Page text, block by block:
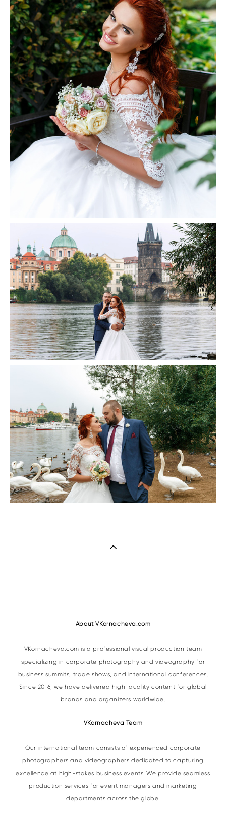
About VKornacheva.com
VKornacheva.com is a professional visual production team
specializing in corporate photography and videography for
business summits, trade shows, and international conferences.
Since 2016, we have delivered high-quality content for global
brands and organizers worldwide.
VKornacheva Team
Our international team consists of experienced corporate
photographers and videographers dedicated to capturing
excellence at high-stakes business events. We provide seamless
production services for event managers and marketing
departments across the globe.